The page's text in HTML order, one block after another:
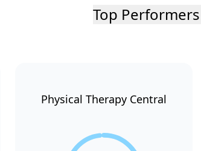
Top Performers
Physical Therapy Central